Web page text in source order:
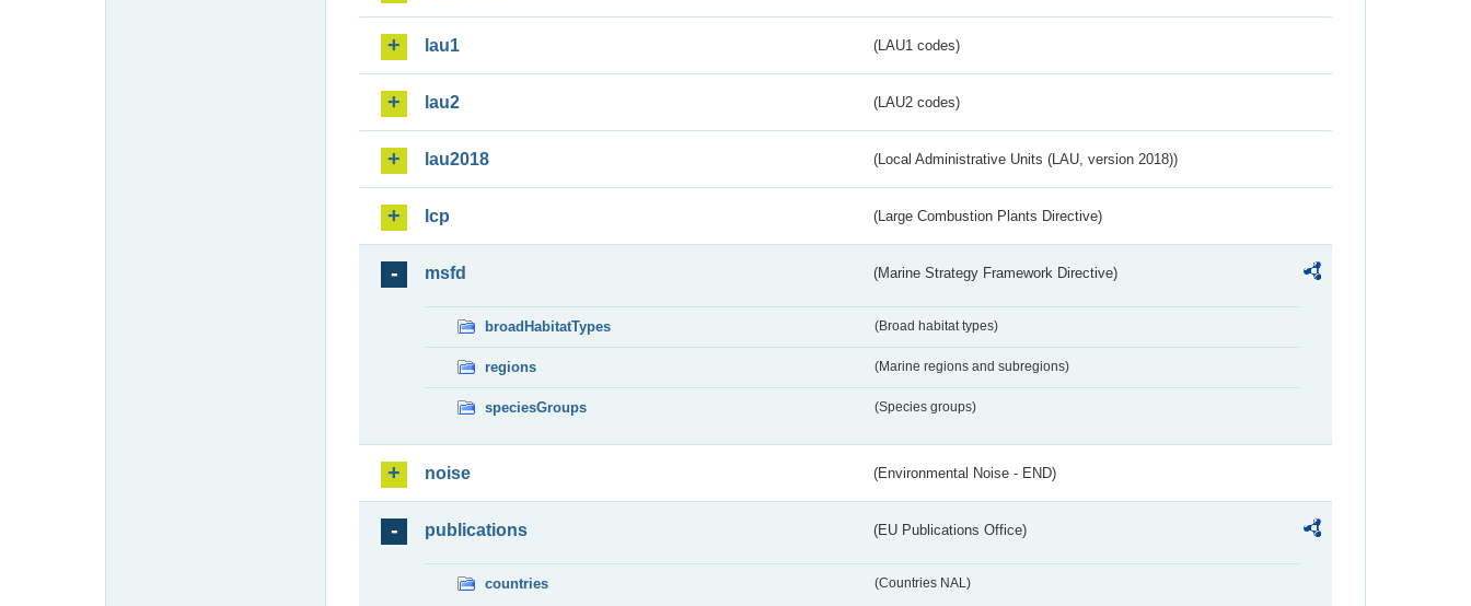
lau1 (LAU1 codes)
lau2 (LAU2 codes)
lau2018 (Local Administrative Units (LAU, version 2018))
lcp (Large Combustion Plants Directive)
msfd (Marine Strategy Framework Directive)
broadHabitatTypes (Broad habitat types)
regions (Marine regions and subregions)
speciesGroups (Species groups)
noise (Environmental Noise - END)
publications (EU Publications Office)
countries (Countries NAL)